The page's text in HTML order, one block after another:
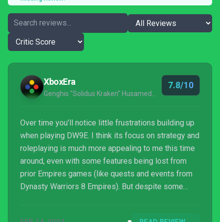
XboxEra 7.8/10
Over time you’ll notice little frustrations building up
when playing DW9E. I think its focus on strategy and
roleplaying is much more appealing to me this time
around, even with some features being lost from
prior Empires games (like quests and events from
Dynasty Warriors 8 Empires). But despite some